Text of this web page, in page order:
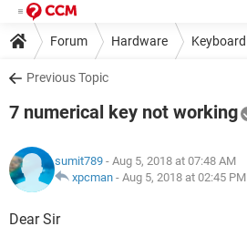
Forum Hardware Keyboard
Previous Topic
7 numerical key not working
sumit789 - Aug 5, 2018 at 07:48 AM
xpcman - Aug 5, 2018 at 02:45 PM
Dear Sir